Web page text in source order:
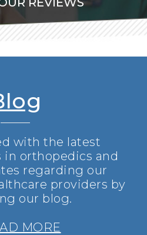
with the latest
in orthopedics and
regarding our
providers by
our blog.
MORE